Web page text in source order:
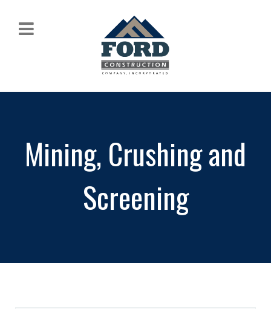
Mining, Crushing and
Screening